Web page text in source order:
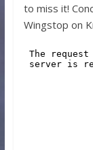
to miss it!
Wingstop on